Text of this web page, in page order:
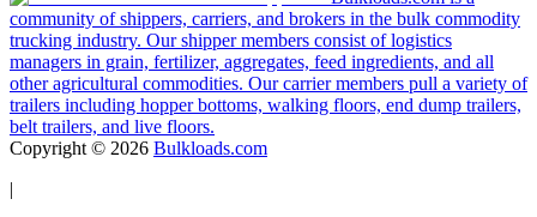
community of shippers, carriers, and brokers in the bulk commodity
trucking industry. Our shipper members consist of logistics
managers in grain, fertilizer, aggregates, feed ingredients, and all
other agricultural commodities. Our carrier members pull a variety of
trailers including hopper bottoms, walking floors, end dump trailers,
belt trailers, and live floors.
Copyright © 2026 Bulkloads.com
|